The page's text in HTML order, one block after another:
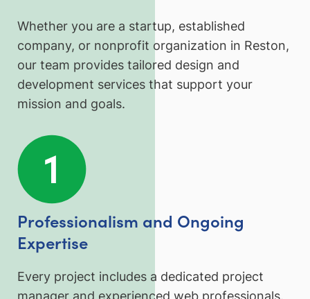
Whether you are a startup, established
company, or nonprofit organization in Reston,
our team provides tailored design and
development services that support your
mission and goals.
Professionalism and Ongoing
Expertise
Every project includes a dedicated project
manager and experienced web professionals.